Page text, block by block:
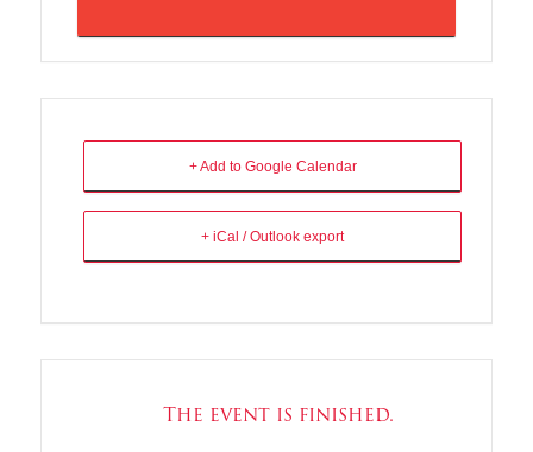
+ Add to Google Calendar
+ iCal / Outlook export
The event is finished.